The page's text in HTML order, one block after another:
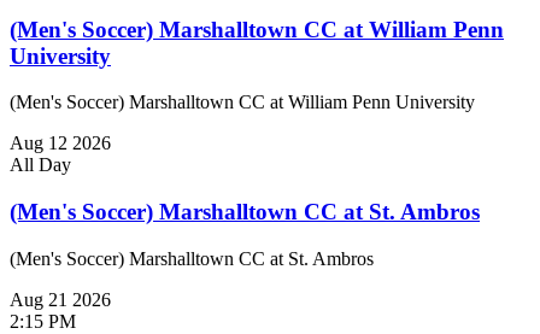
(Men's Soccer) Marshalltown CC at William Penn
University
(Men's Soccer) Marshalltown CC at William Penn University
Aug 12 2026
All Day
(Men's Soccer) Marshalltown CC at St. Ambros
(Men's Soccer) Marshalltown CC at St. Ambros
Aug 21 2026
2:15 PM